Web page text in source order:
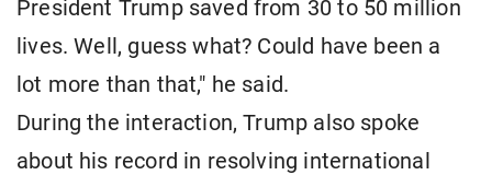
President Trump saved from 30 to 50 million
lives. Well, guess what? Could have been a
lot more than that," he said.
During the interaction, Trump also spoke
about his record in resolving international